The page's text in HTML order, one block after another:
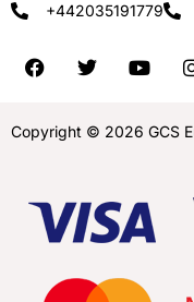
+442035191779
Copyright © 2026 GCS